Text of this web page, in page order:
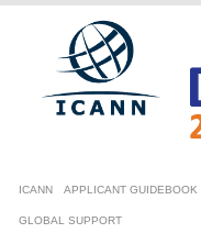
Skip to main content
Secondary menu
ICANN APPLICANT GUIDEBOOK
GLOBAL SUPPORT